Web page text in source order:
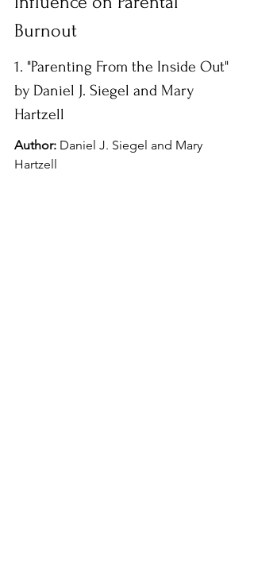
Burnout
1. "Parenting From the Inside Out"
by Daniel J. Siegel and Mary
Hartzell
Author: Daniel J. Siegel and Mary
Hartzell